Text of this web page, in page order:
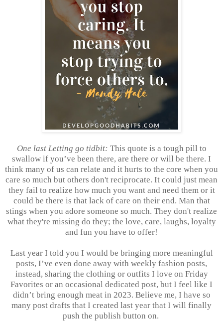
One last Letting go tidbit: This quote is a tough pill to
swallow if you’ve been there, are there or will be there. I
think many of us can relate and it hurts to the core when you
care so much but others don't reciprocate. It could just mean
they fail to realize how much you want and need them or it
could be there is that lack of care on their end. Man that
stings when you adore someone so much. They don't realize
what they're missing do they; the love, care, laughs, loyalty
and fun you have to offer!
Last year I told you I would be bringing more meaningful
posts, I’ve even done away with weekly fashion posts,
instead, sharing the clothing or outfits I love on Friday
Favorites or an occasional dedicated post, but I feel like I
didn’t bring enough meat in 2023. Believe me, I have so
many post drafts that I created last year that I will finally
push the publish button on.